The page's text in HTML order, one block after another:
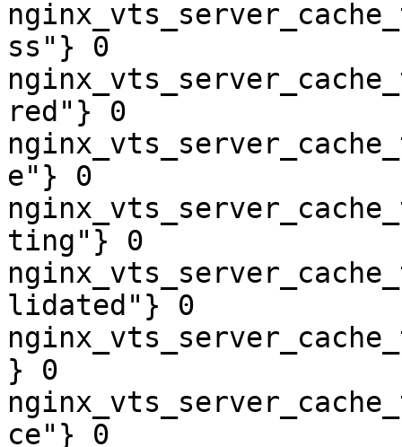
ss"} 0
red"} 0
e"} 0
ting"} 0
lidated"} 0
} 0
ce"} 0